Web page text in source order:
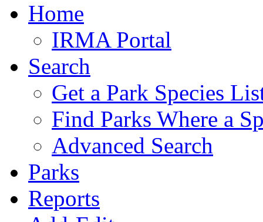
Home
IRMA Portal
Search
Get a Park Species
Find Parks Where a
Advanced Search
Parks
Reports